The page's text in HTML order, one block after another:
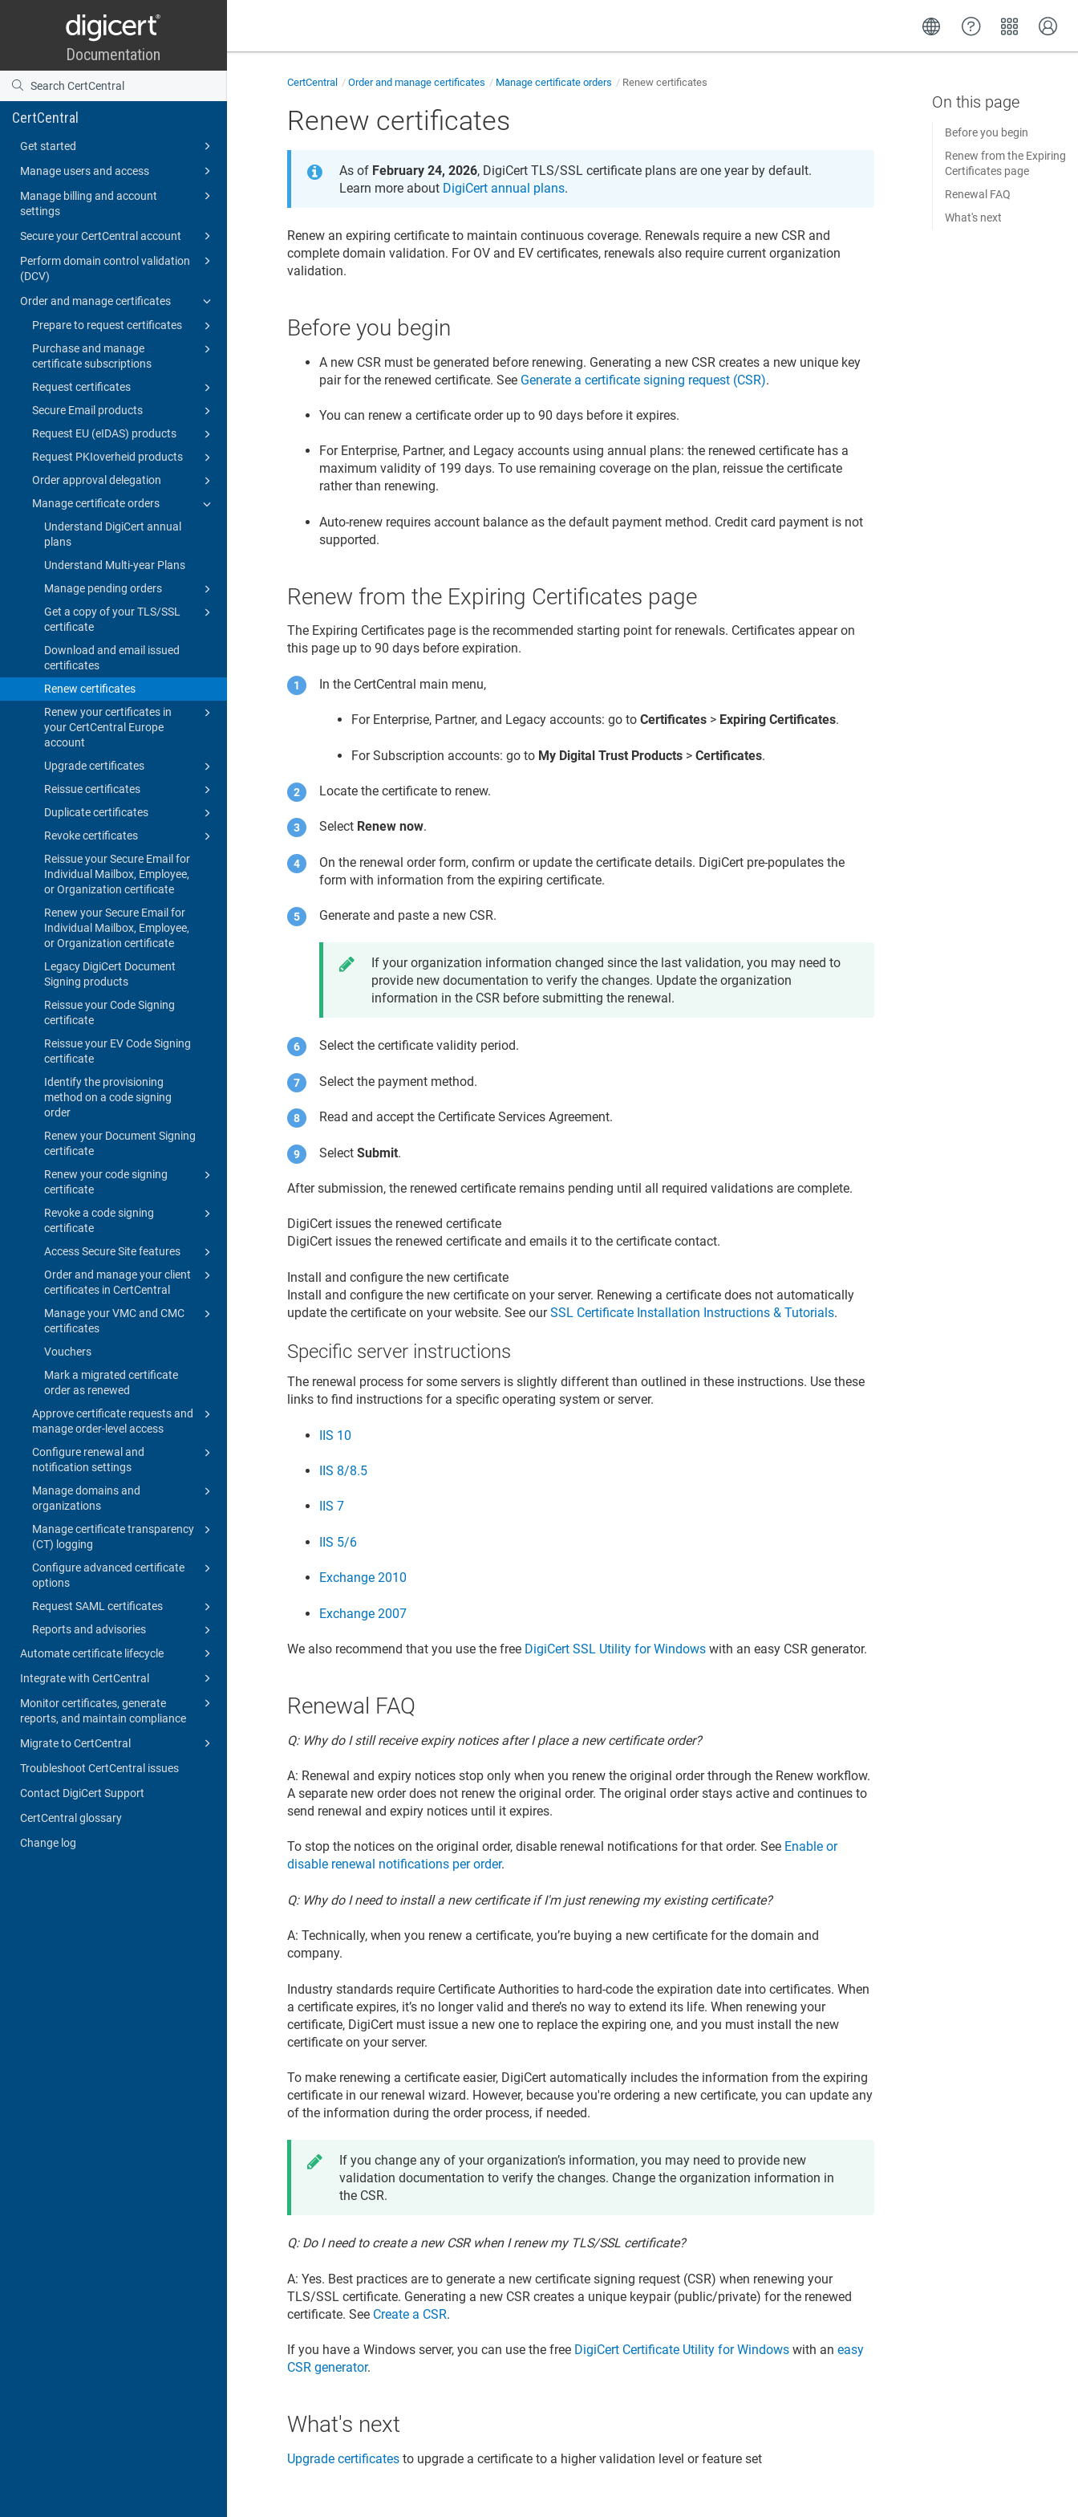
CertCentral
Get started
Manage users and access
Manage billing and account
settings
Secure your CertCentral account
Perform domain control validation
(DCV)
Order and manage certificates
Prepare to request certificates
Purchase and manage
certificate subscriptions
Request certificates
Secure Email products
Request EU (eIDAS) products
Request PKIoverheid products
Order approval delegation
Manage certificate orders
Understand DigiCert annual
plans
Understand Multi-year Plans
Manage pending orders
Get a copy of your TLS/SSL
certificate
Download and email issued
certificates
Renew certificates
Renew your certificates in
your CertCentral Europe
account
Upgrade certificates
Reissue certificates
Duplicate certificates
Revoke certificates
Reissue your Secure Email for
Individual Mailbox, Employee,
or Organization certificate
Renew your Secure Email for
Individual Mailbox, Employee,
or Organization certificate
Legacy DigiCert Document
Signing products
Reissue your Code Signing
certificate
Reissue your EV Code Signing
certificate
Identify the provisioning
method on a code signing
order
Renew your Document Signing
certificate
Renew your code signing
certificate
Revoke a code signing
certificate
Access Secure Site features
Order and manage your client
certificates in CertCentral
Manage your VMC and CMC
certificates
Vouchers
Mark a migrated certificate
order as renewed
Approve certificate requests and
manage order-level access
Configure renewal and
notification settings
Manage domains and
organizations
Manage certificate transparency
(CT) logging
Configure advanced certificate
options
Request SAML certificates
Reports and advisories
Automate certificate lifecycle
Integrate with CertCentral
Monitor certificates, generate
reports, and maintain compliance
Migrate to CertCentral
Troubleshoot CertCentral issues
Contact DigiCert Support
CertCentral glossary
Change log
CertCentral Order and manage certificates Manage certificate orders Renew certificates
Renew certificates
As of February 24, 2026, DigiCert TLS/SSL certificate plans are one year by default.
Learn more about DigiCert annual plans.
Renew an expiring certificate to maintain continuous coverage. Renewals require a new CSR and
complete domain validation. For OV and EV certificates, renewals also require current organization
validation.
Before you begin
A new CSR must be generated before renewing. Generating a new CSR creates a new unique key
pair for the renewed certificate. See Generate a certificate signing request (CSR).
You can renew a certificate order up to 90 days before it expires.
For Enterprise, Partner, and Legacy accounts using annual plans: the renewed certificate has a
maximum validity of 199 days. To use remaining coverage on the plan, reissue the certificate
rather than renewing.
Auto-renew requires account balance as the default payment method. Credit card payment is not
supported.
Renew from the Expiring Certificates page
The Expiring Certificates page is the recommended starting point for renewals. Certificates appear on
this page up to 90 days before expiration.
In the CertCentral main menu,
For Enterprise, Partner, and Legacy accounts: go toCertificates > Expiring Certificates.
For Subscription accounts: go to My Digital Trust Products >Certificates.
Locate the certificate to renew.
Select Renew now.
On the renewal order form, confirm or update the certificate details. DigiCert pre-populates the
form with information from the expiring certificate.
Generate and paste a new CSR.
If your organization information changed since the last validation, you may need to
provide new documentation to verify the changes. Update the organization
information in the CSR before submitting the renewal.
Select the certificate validity period.
Select the payment method.
Read and accept the Certificate Services Agreement.
SelectSubmit.
After submission, the renewed certificate remains pending until all required validations are complete.
DigiCert issues the renewed certificate
DigiCert issues the renewed certificate and emails it to the certificate contact.
Install and configure the new certificate
Install and configure the new certificate on your server. Renewing a certificate does not automatically
update the certificate on your website. See ourSSL Certificate Installation Instructions & Tutorials.
Specific server instructions
The renewal process for some servers is slightly different than outlined in these instructions. Use these
links to find instructions for a specific operating system or server.
IIS 10
IIS 8/8.5
IIS 7
IIS 5/6
Exchange 2010
Exchange 2007
We also recommend that you use the free DigiCert SSL Utility for Windows with an easy CSR generator.
Renewal FAQ
Q: Why do I still receive expiry notices after I place a new certificate order?
A: Renewal and expiry notices stop only when you renew the original order through the Renew workflow.
A separate new order does not renew the original order. The original order stays active and continues to
send renewal and expiry notices until it expires.
To stop the notices on the original order, disable renewal notifications for that order. See Enable or
disable renewal notifications per order.
Q: Why do I need to install a new certificate if I'm just renewing my existing certificate?
A: Technically, when you renew a certificate, you’re buying a new certificate for the domain and
company.
Industry standards require Certificate Authorities to hard-code the expiration date into certificates. When
a certificate expires, it’s no longer valid and there’s no way to extend its life. When renewing your
certificate, DigiCert must issue a new one to replace the expiring one, and you must install the new
certificate on your server.
To make renewing a certificate easier, DigiCert automatically includes the information from the expiring
certificate in our renewal wizard. However, because you're ordering a new certificate, you can update any
of the information during the order process, if needed.
If you change any of your organization’s information, you may need to provide new
validation documentation to verify the changes. Change the organization information in
the CSR.
Q: Do I need to create a new CSR when I renew my TLS/SSL certificate?
A: Yes. Best practices are to generate a new certificate signing request (CSR) when renewing your
TLS/SSL certificate. Generating a new CSR creates a unique keypair (public/private) for the renewed
certificate. See Create a CSR.
If you have a Windows server, you can use the free DigiCert Certificate Utility for Windows with aneasy
CSR generator.
What's next
Upgrade certificates to upgrade a certificate to a higher validation level or feature set
Before you begin
Renew from the Expiring
Certificates page
Renewal FAQ
What's next